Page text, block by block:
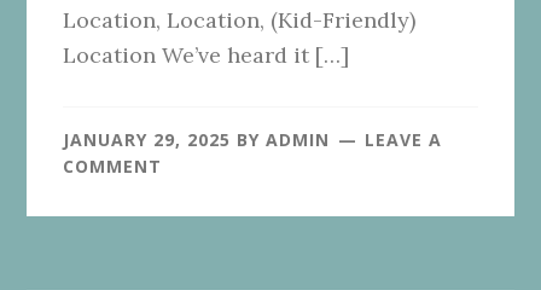
Location, Location, (Kid-Friendly)
Location We’ve heard it […]
JANUARY 29, 2025 BYADMIN
LEAVE A
COMMENT